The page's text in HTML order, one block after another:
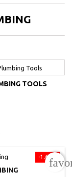
TOOLS
-1.67%